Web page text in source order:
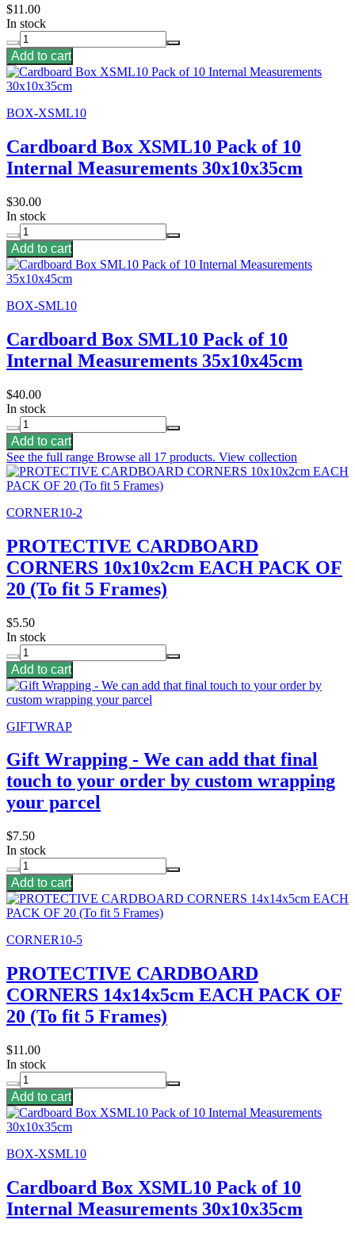
$11.00
In stock
Add to cart
BOX-XSML10
Cardboard Box XSML10 Pack of 10
Internal Measurements 30x10x35cm
$30.00
In stock
Add to cart
BOX-SML10
Cardboard Box SML10 Pack of 10
Internal Measurements 35x10x45cm
$40.00
In stock
Add to cart
See the full range Browse all 17 products. View collection
CORNER10-2
PROTECTIVE CARDBOARD
CORNERS 10x10x2cm EACH PACK OF
20 (To fit 5 Frames)
$5.50
In stock
Add to cart
GIFTWRAP
Gift Wrapping - We can add that final
touch to your order by custom wrapping
your parcel
$7.50
In stock
Add to cart
CORNER10-5
PROTECTIVE CARDBOARD
CORNERS 14x14x5cm EACH PACK OF
20 (To fit 5 Frames)
$11.00
In stock
Add to cart
BOX-XSML10
Cardboard Box XSML10 Pack of 10
Internal Measurements 30x10x35cm